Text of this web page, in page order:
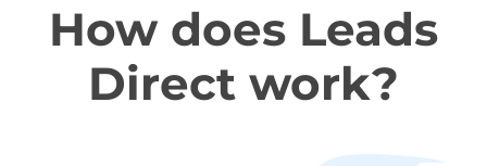
How does Leads
Direct work?